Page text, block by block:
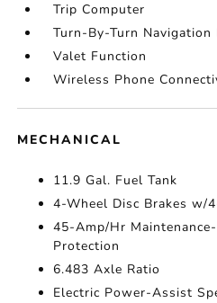
Trip Computer
Turn-By-Turn Navigation
Valet Function
Wireless Phone
MECHANICAL
11.9 Gal. Fuel Tank
4-Wheel Disc Brakes w/
45-Amp/Hr
Protection
6.483 Axle Ratio
Electric Power-Assist